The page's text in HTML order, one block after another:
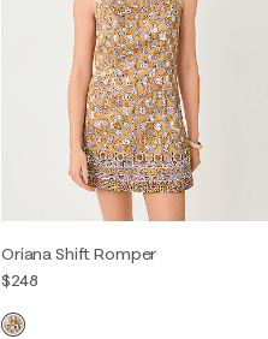
Oriana Shift Romper
$248